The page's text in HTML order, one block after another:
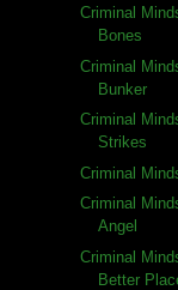
Criminal
Bones
Criminal
Bunker
Criminal
Strikes
Criminal
Criminal
Angel
Criminal
Better